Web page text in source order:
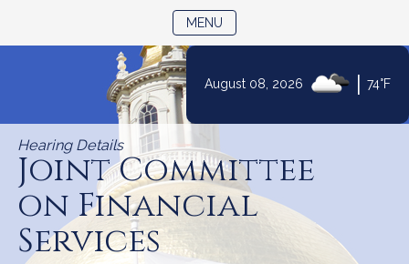
Content
August 08, 2026 74°F
MENU
Hearing Details
Joint Committee
on Financial
Services